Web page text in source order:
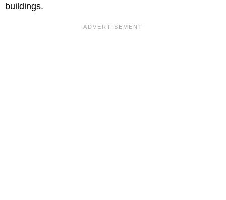
buildings.